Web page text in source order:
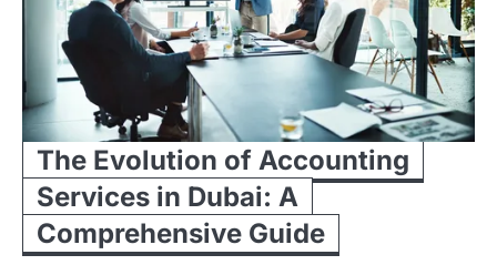
The Evolution of Accounting
Services in Dubai: A
Comprehensive Guide